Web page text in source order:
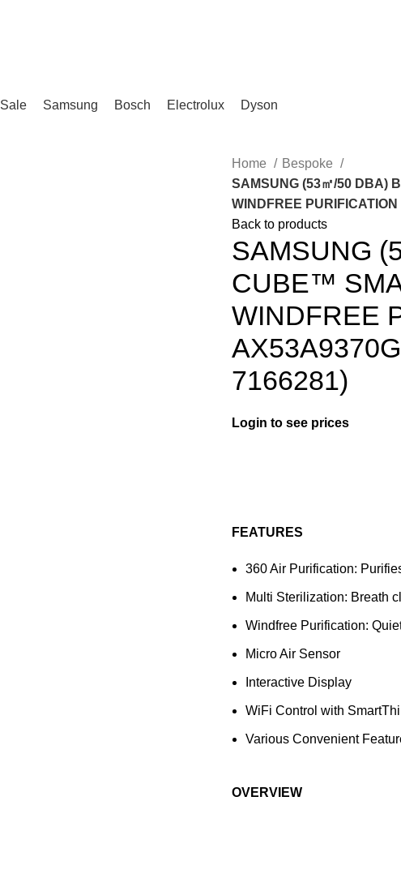
Sale Samsung Bosch Electrolux Dyson
Home
Bespoke
SAMSUNG (53㎡/50 DBA)
WINDFREE
Back to products
SAMSUNG
CUBE™
WINDFREE
7166281)
Login to see prices
FEATURES
360 Air Purification:
Multi Sterilization: Breath
Windfree Purification:
Micro Air Sensor
Interactive Display
WiFi Control with
Various Convenient
OVERVIEW